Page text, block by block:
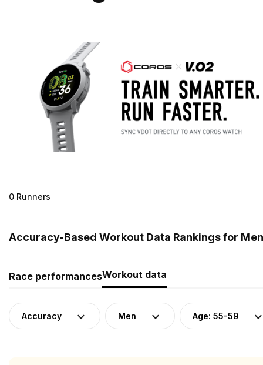
0 Runners
Accuracy-Based Workout Data Rankings for
Race performancesWorkout data
Accuracy Men Age: 55-59